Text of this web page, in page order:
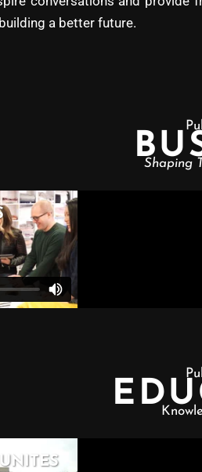
a better future.
Shaping